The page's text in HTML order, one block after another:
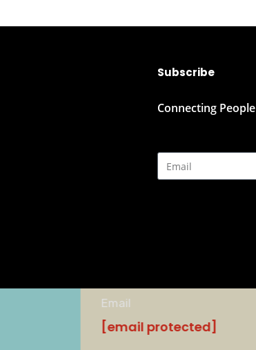
Subscribe
Connecting
Email
[email protected]